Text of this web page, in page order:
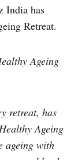
India has
Retreat.
Ageing
retreat, has
Ageing
ageing with